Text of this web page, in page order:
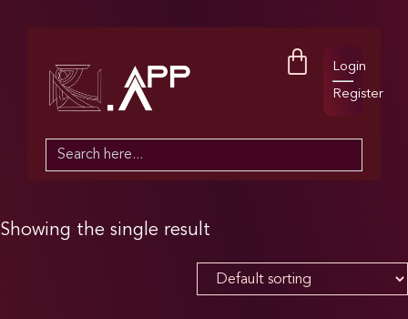
Login
Register
Search
Showing the single result